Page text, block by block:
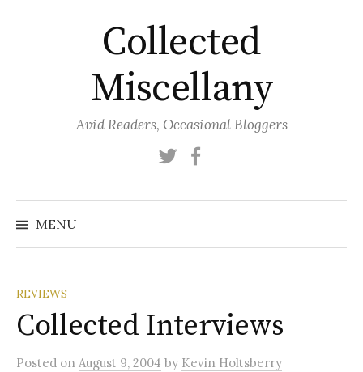
Collected
Miscellany
Avid Readers, Occasional Bloggers
Twitter
MENU
REVIEWS
Collected Interviews
Posted on August 9, 2004 by Kevin Holtsberry